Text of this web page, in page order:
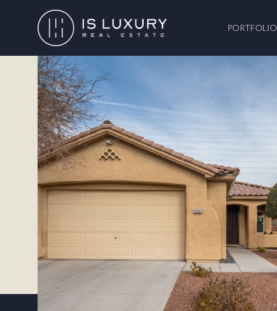
PORTFOLIO